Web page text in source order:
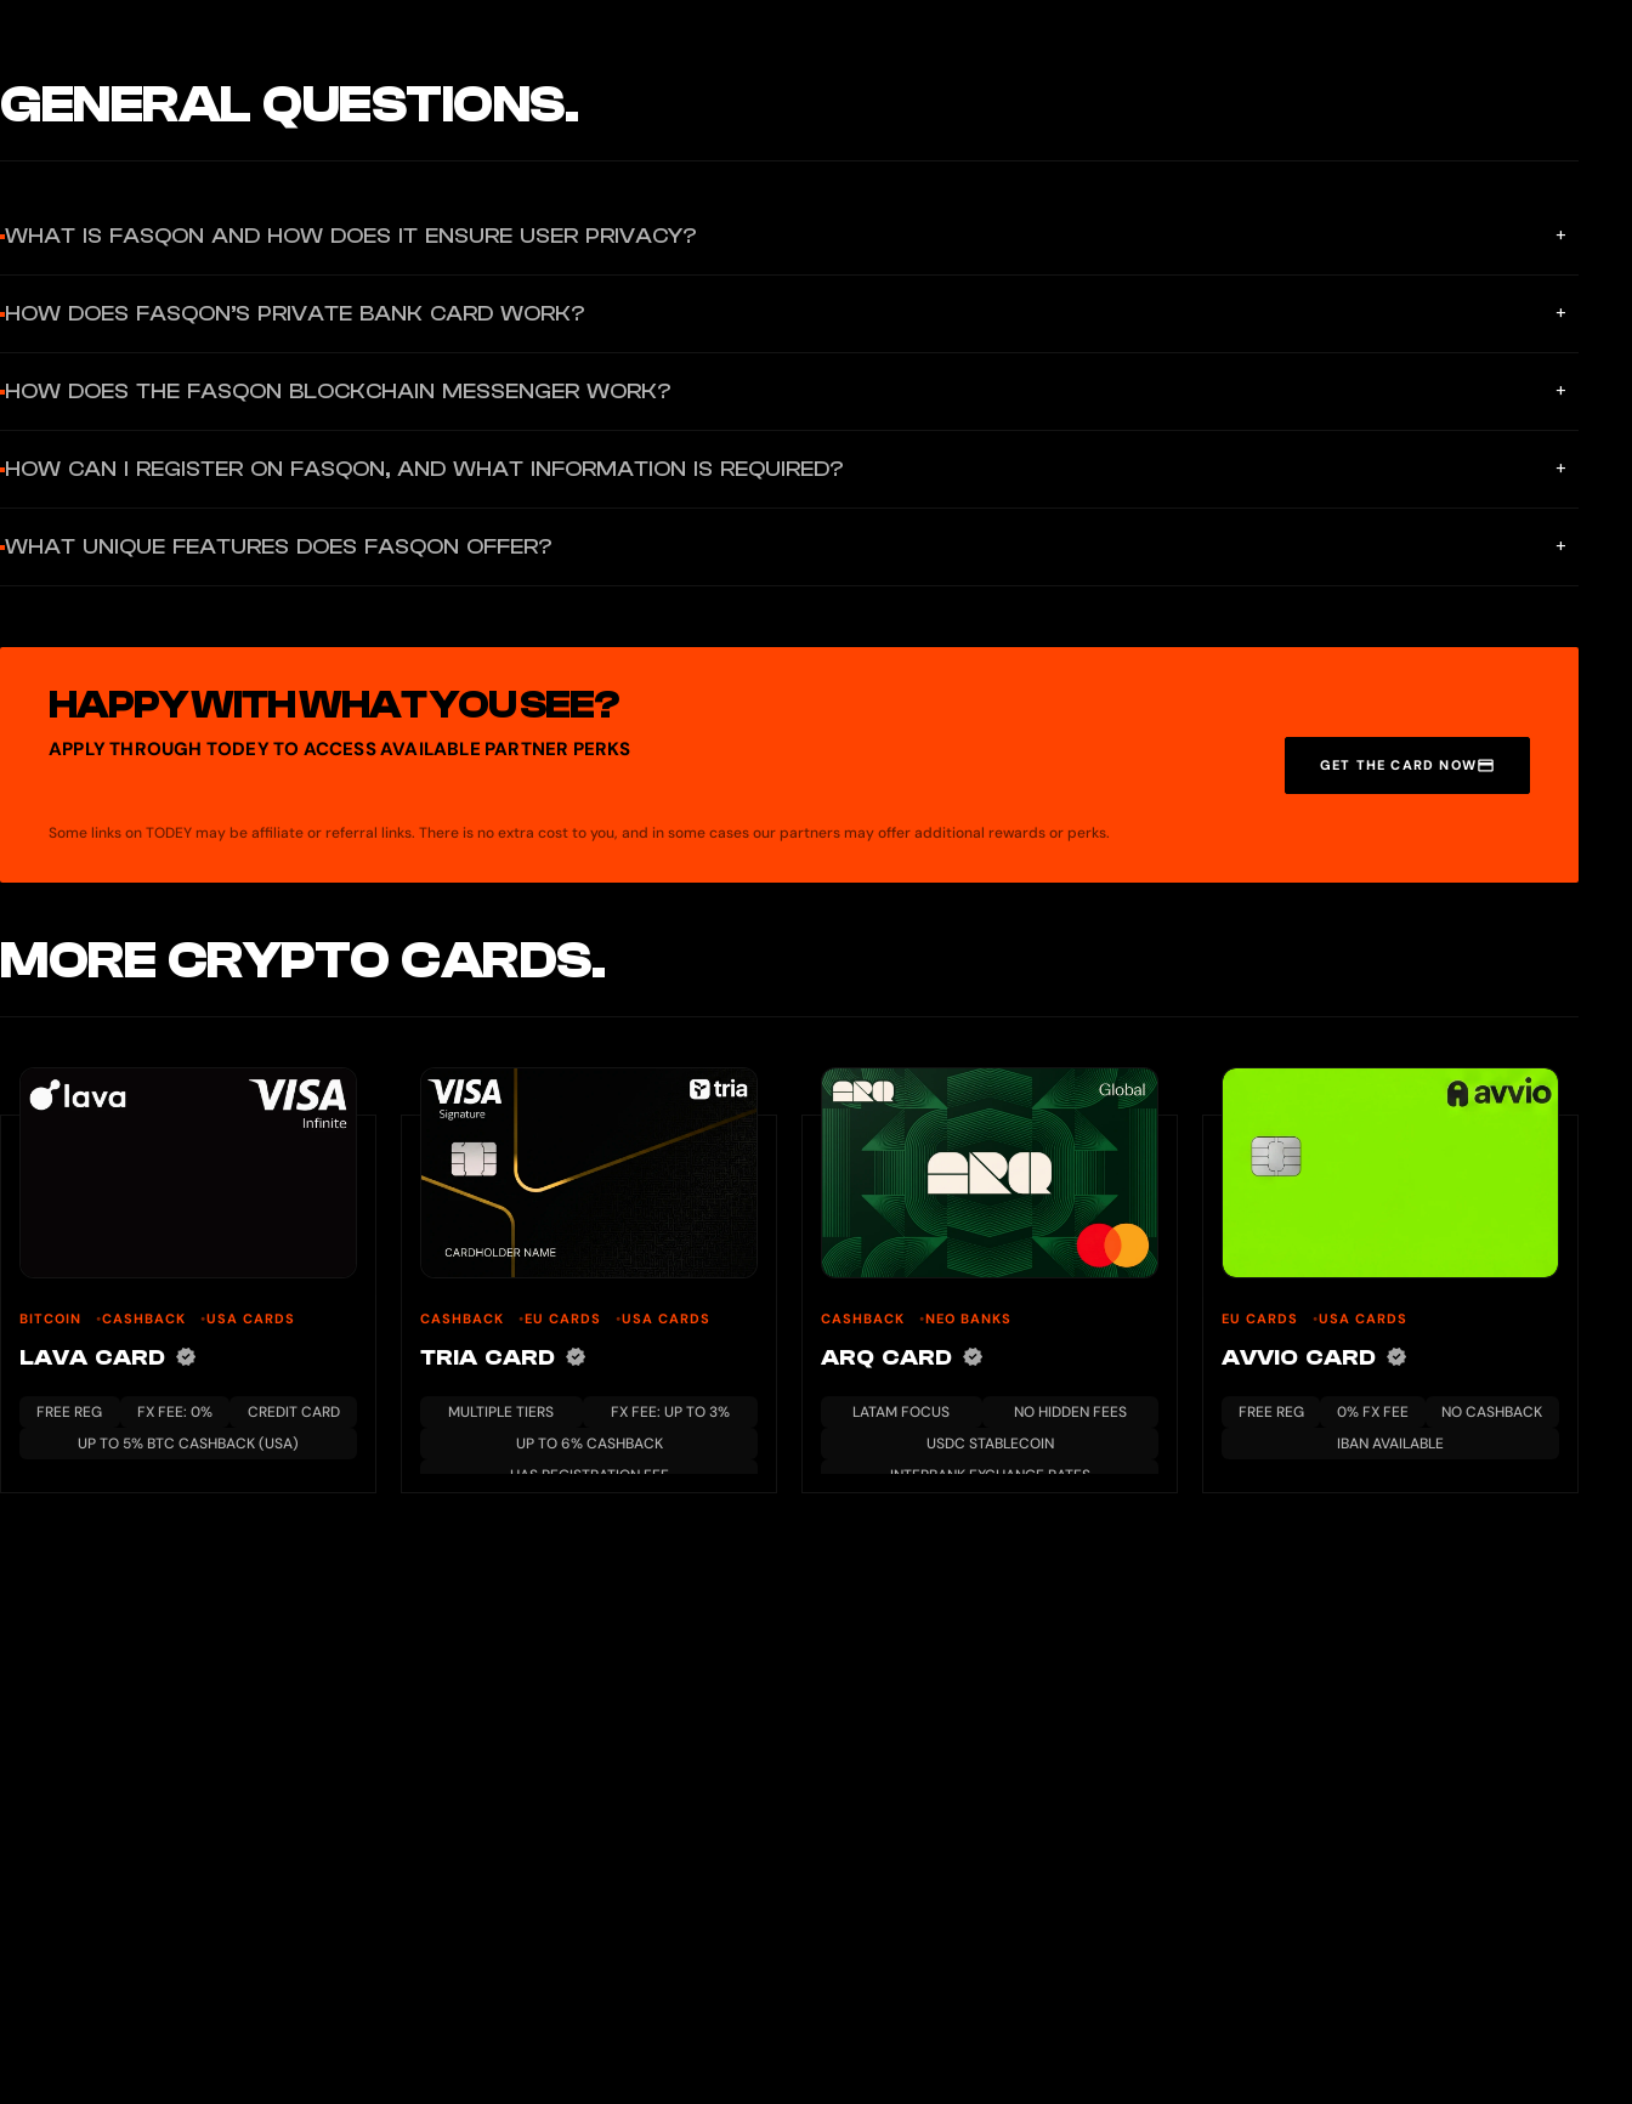
GENERAL QUESTIONS.
WHAT IS FASQON AND HOW DOES IT ENSURE USER PRIVACY? +
numbers or emails, ensuring user data remains protected. Messages and transactions are encrypted, and Fasqon does not store any personal information on centralized servers.
HOW DOES FASQON’S PRIVATE BANK CARD WORK? +
deposits. For transactions up to €200, no KYC is required, ensuring accessibility while maintaining security standards.
HOW DOES THE FASQON BLOCKCHAIN MESSENGER WORK? +
messenger supports P2P transactions, allowing users to send payments directly through chat. All messages and transactions are encrypted end-to-end.
HOW CAN I REGISTER ON FASQON, AND WHAT INFORMATION IS REQUIRED? +
method eliminates the risk of identity leaks while granting full control over funds and communications.
WHAT UNIQUE FEATURES DOES FASQON OFFER? +
HAPPY WITH WHAT YOU SEE?
APPLY THROUGH TODEY TO ACCESS AVAILABLE PARTNER PERKS
Some links on TODEY may be affiliate or referral links. There is no extra cost to you, and in some cases our partners may offer additional rewards or perks.
GET THE CARD NOW
MORE CRYPTO CARDS.
BITCOIN CASHBACK USA CARDS
LAVA CARD
FREE REG FX FEE: 0%
CREDIT CARD
UP TO 5% BTC CASHBACK (USA)
CASHBACK EU CARDS USA CARDS
TRIA CARD
MULTIPLE TIERS
FX FEE: UP TO 3%
UP TO 6% CASHBACK
HAS REGISTRATION FEE
CASHBACK NEO BANKS
ARQ CARD
LATAM FOCUS
NO HIDDEN FEES
USDC STABLECOIN
INTERBANK EXCHANGE RATES
EU CARDS USA CARDS
AVVIO CARD
FREE REG 0% FX FEE
NO CASHBACK
IBAN AVAILABLE